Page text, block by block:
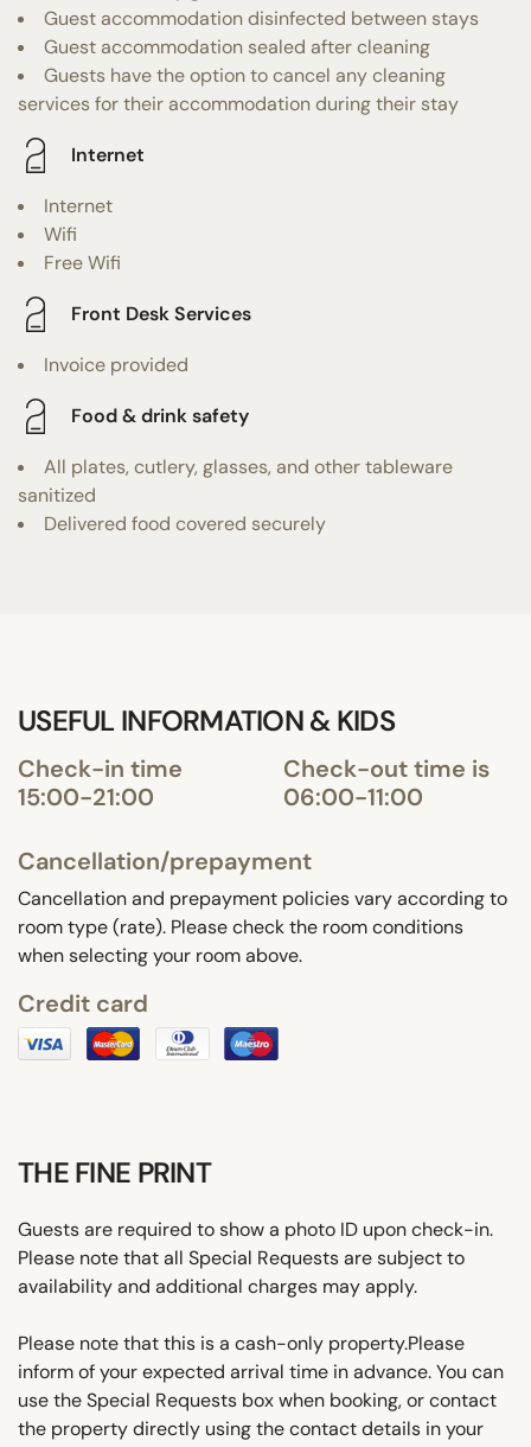
Guest accommodation disinfected between stays
Guest accommodation sealed after cleaning
Guests have the option to cancel any cleaning
services for their accommodation during their stay
Internet
Internet
Wifi
Free Wifi
Front Desk Services
Invoice provided
Food & drink safety
All plates, cutlery, glasses, and other tableware
sanitized
Delivered food covered securely
USEFUL INFORMATION & KIDS
Check-in time
15:00-21:00
Check-out time is
06:00-11:00
Cancellation/prepayment
Cancellation and prepayment policies vary according to
room type (rate). Please check the room conditions
when selecting your room above.
Credit card
THE FINE PRINT
Guests are required to show a photo ID upon check-in.
Please note that all Special Requests are subject to
availability and additional charges may apply.
Please note that this is a cash-only property.Please
inform of your expected arrival time in advance. You can
use the Special Requests box when booking, or contact
the property directly using the contact details in your